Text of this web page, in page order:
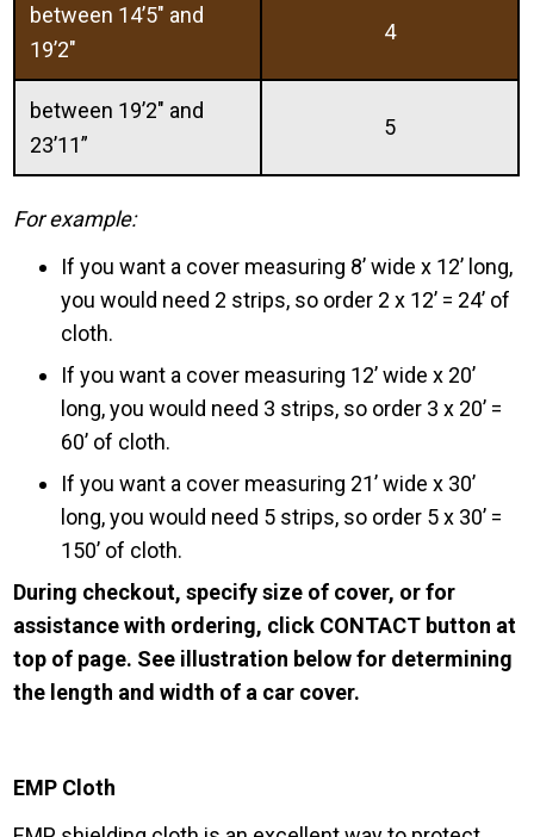
between 14’5″ and
19’2″
4
between 19’2″ and
23’11”
5
For example:
If you want a cover measuring 8’ wide x 12’ long,
you would need 2 strips, so order 2 x 12’ = 24’ of
cloth.
If you want a cover measuring 12’ wide x 20’
long, you would need 3 strips, so order 3 x 20’ =
60’ of cloth.
If you want a cover measuring 21’ wide x 30’
long, you would need 5 strips, so order 5 x 30’ =
150’ of cloth.
During checkout, specify size of cover, or for
assistance with ordering, click CONTACT button at
top of page. See illustration below for determining
the length and width of a car cover.
EMP Cloth